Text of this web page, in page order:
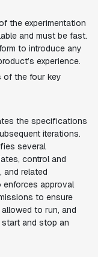
the experimentation
and must be fast.
to introduce any
experience.
of the four key
the specifications
iterations.
several
control and
and related
approval
to ensure
to run, and
and stop an